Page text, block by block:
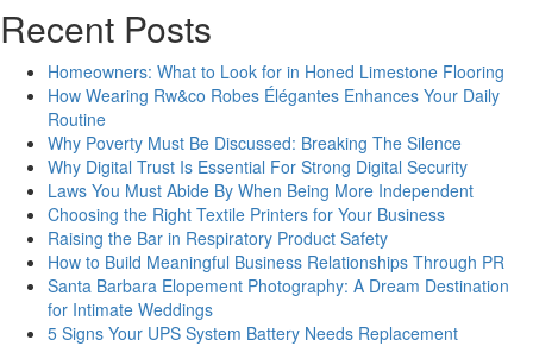
Recent Posts
Homeowners: What to Look for in Honed Limestone Flooring
How Wearing Rw&co Robes Élégantes Enhances Your Daily
Routine
Why Poverty Must Be Discussed: Breaking The Silence
Why Digital Trust Is Essential For Strong Digital Security
Laws You Must Abide By When Being More Independent
Choosing the Right Textile Printers for Your Business
Raising the Bar in Respiratory Product Safety
How to Build Meaningful Business Relationships Through PR
Santa Barbara Elopement Photography: A Dream Destination
for Intimate Weddings
5 Signs Your UPS System Battery Needs Replacement